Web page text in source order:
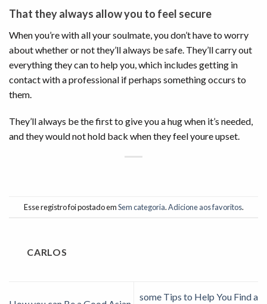
That they always allow you to feel secure
When you’re with all your soulmate, you don’t have to worry
about whether or not they’ll always be safe. They’ll carry out
everything they can to help you, which includes getting in
contact with a professional if perhaps something occurs to
them.
They’ll always be the first to give you a hug when it’s needed,
and they would not hold back when they feel youre upset.
Esse registro foi postado emSem categoria.Adicione aos favoritos.
CARLOS
some Tips to Help You Find a